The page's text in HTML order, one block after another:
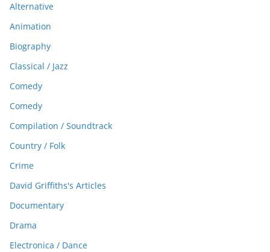
Alternative
Animation
Biography
Classical / Jazz
Comedy
Comedy
Compilation / Soundtrack
Country / Folk
Crime
David Griffiths's Articles
Documentary
Drama
Electronica / Dance